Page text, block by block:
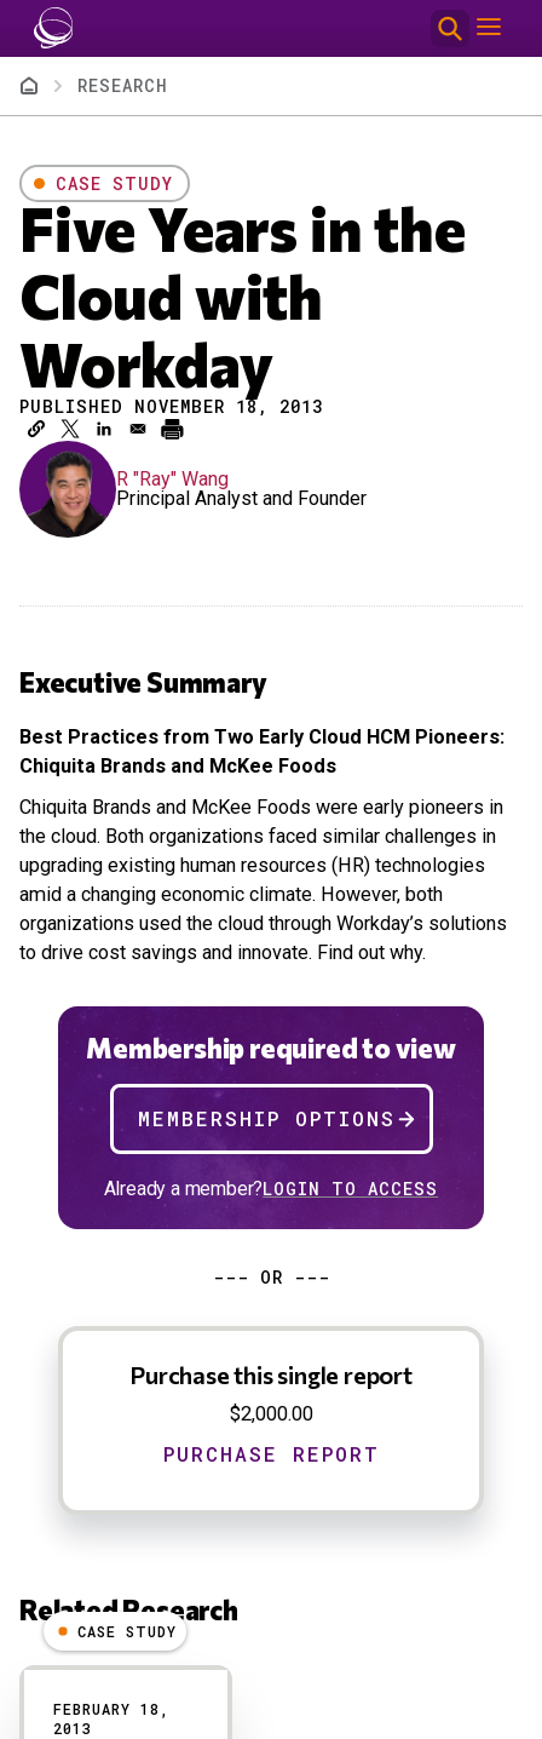
Skip to main content
BreadcrumbRESEARCH
CASE STUDY
Five Years in the
Cloud with
Workday
PUBLISHED NOVEMBER 18, 2013
R "Ray" Wang
Principal Analyst and Founder
Executive Summary
Best Practices from Two Early Cloud HCM Pioneers:
Chiquita Brands and McKee Foods
Chiquita Brands and McKee Foods were early pioneers in
the cloud. Both organizations faced similar challenges in
upgrading existing human resources (HR) technologies
amid a changing economic climate. However, both
organizations used the cloud through Workday’s solutions
to drive cost savings and innovate. Find out why.
Membership required to view
MEMBERSHIP OPTIONS
Already a member?LOGIN TO ACCESS
--- OR ---
Purchase this single report
$2,000.00
Related Research
Results
CASE STUDY
FEBRUARY 18,
2013